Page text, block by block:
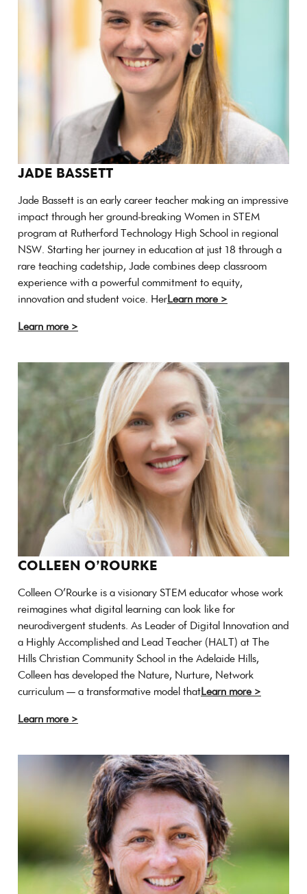
JADE BASSETT
Jade Bassett is an early career teacher making an impressive
impact through her ground-breaking Women in STEM
program at Rutherford Technology High School in regional
NSW. Starting her journey in education at just 18 through a
rare teaching cadetship, Jade combines deep classroom
experience with a powerful commitment to equity,
innovation and student voice. HerLearn more >
Learn more >
COLLEEN O’ROURKE
Colleen O’Rourke is a visionary STEM educator whose work
reimagines what digital learning can look like for
neurodivergent students. As Leader of Digital Innovation and
a Highly Accomplished and Lead Teacher (HALT) at The
Hills Christian Community School in the Adelaide Hills,
Colleen has developed the Nature, Nurture, Network
curriculum — a transformative model thatLearn more >
Learn more >